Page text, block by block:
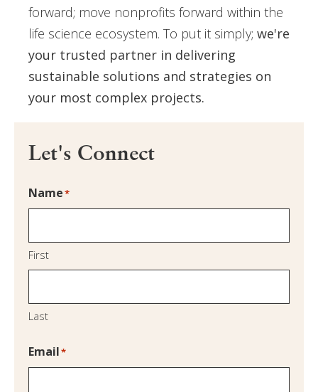
forward; move nonprofits forward within the
life science ecosystem. To put it simply; we're
your trusted partner in delivering
sustainable solutions and strategies on
your most complex projects.
Let's Connect
Name*
First
Last
Email*